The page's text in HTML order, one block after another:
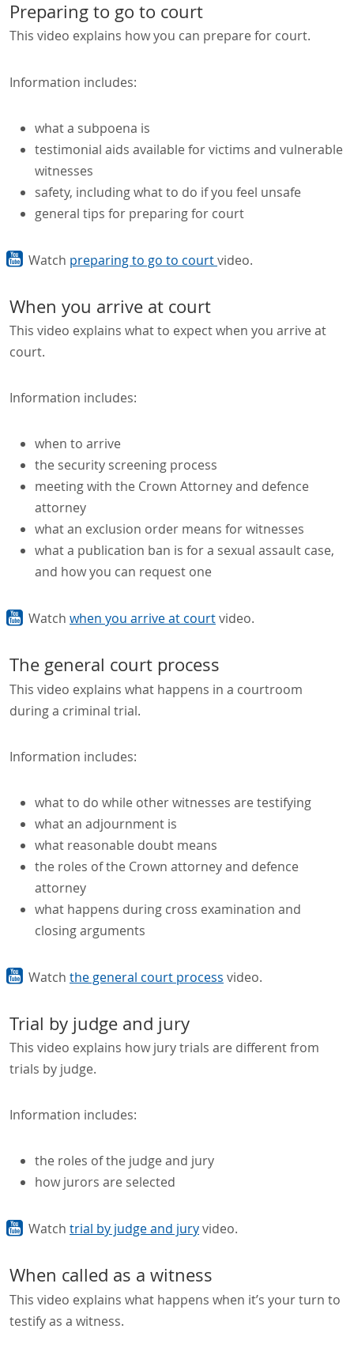
Preparing to go to court
This video explains how you can prepare for court.
Information includes:
what a subpoena is
testimonial aids available for victims and vulnerable
witnesses
safety, including what to do if you feel unsafe
general tips for preparing for court
Watch preparing to go to courtvideo.
When you arrive at court
This video explains what to expect when you arrive at
court.
Information includes:
when to arrive
the security screening process
meeting with the Crown Attorney and defence
attorney
what an exclusion order means for witnesses
what a publication ban is for a sexual assault case,
and how you can request one
Watch when you arrive at courtvideo.
The general court process
This video explains what happens in a courtroom
during a criminal trial.
Information includes:
what to do while other witnesses are testifying
what an adjournment is
what reasonable doubt means
the roles of the Crown attorney and defence
attorney
what happens during cross examination and
closing arguments
Watch the general court process video.
Trial by judge and jury
This video explains how jury trials are different from
trials by judge.
Information includes:
the roles of the judge and jury
how jurors are selected
Watch trial by judge and juryvideo.
When called as a witness
This video explains what happens when it’s your turn to
testify as a witness.